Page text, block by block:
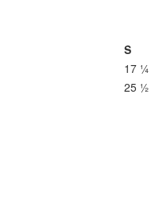
S
17 ¼
25 ½